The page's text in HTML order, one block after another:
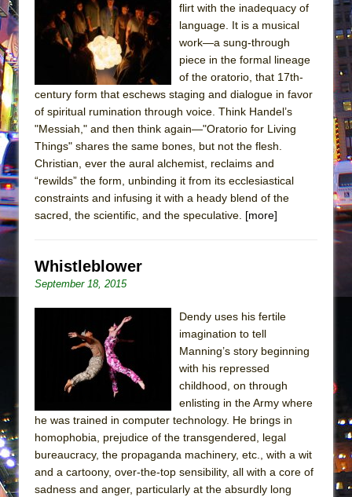
Silverback Mountain
Romeo and Juliet (Free Shakespeare in the
Park)
And Then the Rodeo Burned Down
In the Devil’s Hands
Mary, Queen of Scots (Scottish Ballet)
The Vessel
flirt with the inadequacy of
language. It is a musical
work—a sung-through
piece in the formal lineage
of the oratorio, that 17th-
century form that eschews staging and dialogue in favor
of spiritual rumination through voice. Think Handel’s
"Messiah," and then think again—"Oratorio for Living
Things" shares the same bones, but not the flesh.
Christian, ever the aural alchemist, reclaims and
“rewilds” the form, unbinding it from its ecclesiastical
constraints and infusing it with a heady blend of the
sacred, the scientific, and the speculative. [more]
Whistleblower
September 18, 2015
Dendy uses his fertile
imagination to tell
Manning’s story beginning
with his repressed
childhood, on through
enlisting in the Army where
he was trained in computer technology. He brings in
homophobia, prejudice of the transgendered, legal
bureaucracy, the propaganda machinery, etc., with a wit
and a cartoony, over-the-top sensibility, all with a core of
sadness and anger, particularly at the absurdly long